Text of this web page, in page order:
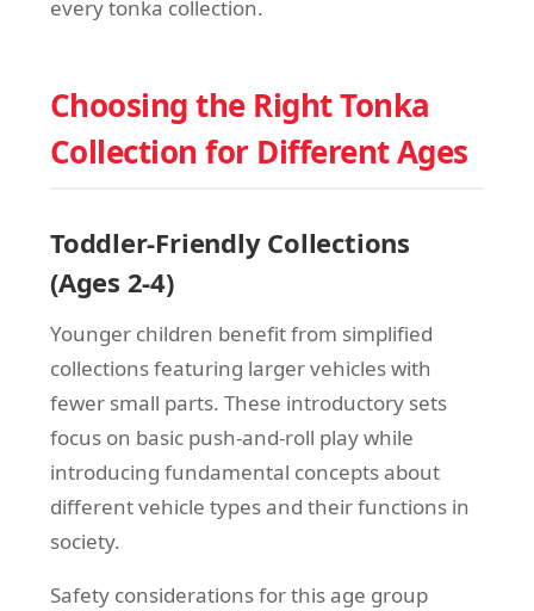
every tonka collection.
Choosing the Right Tonka
Collection for Different Ages
Toddler-Friendly Collections
(Ages 2-4)
Younger children benefit from simplified
collections featuring larger vehicles with
fewer small parts. These introductory sets
focus on basic push-and-roll play while
introducing fundamental concepts about
different vehicle types and their functions in
society.
Safety considerations for this age group